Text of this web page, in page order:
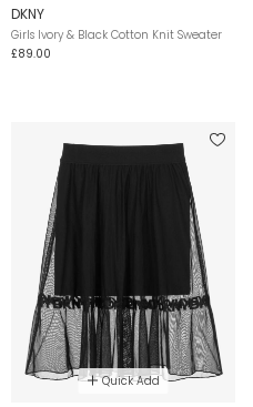
DKNY
Girls Ivory & Black Cotton Knit Sweater
£89.00
Quick Add